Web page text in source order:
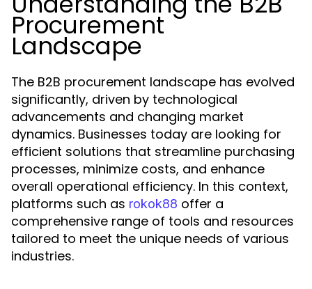
Procurement
Landscape
The B2B procurement landscape has evolved
significantly, driven by technological
advancements and changing market
dynamics. Businesses today are looking for
efficient solutions that streamline purchasing
processes, minimize costs, and enhance
overall operational efficiency. In this context,
platforms such as rokok88 offer a
comprehensive range of tools and resources
tailored to meet the unique needs of various
industries.